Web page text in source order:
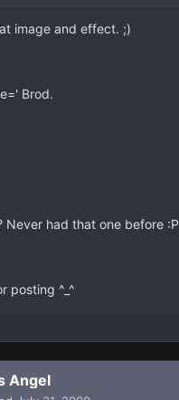
image and effect. ;)
Brod.
Never had that one before :P
posting ^_^
Angel